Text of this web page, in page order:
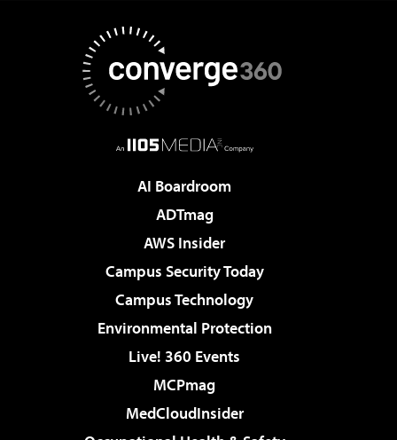
AI Boardroom
ADTmag
AWS Insider
Campus Security Today
Campus Technology
Environmental Protection
Live! 360 Events
MCPmag
MedCloudInsider